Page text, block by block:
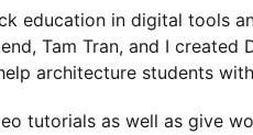
education in digital tools
Tam Tran, and I created
architecture students
tutorials as well as give